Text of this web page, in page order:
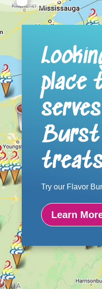
place
Burst
Try our Flavor
Learn